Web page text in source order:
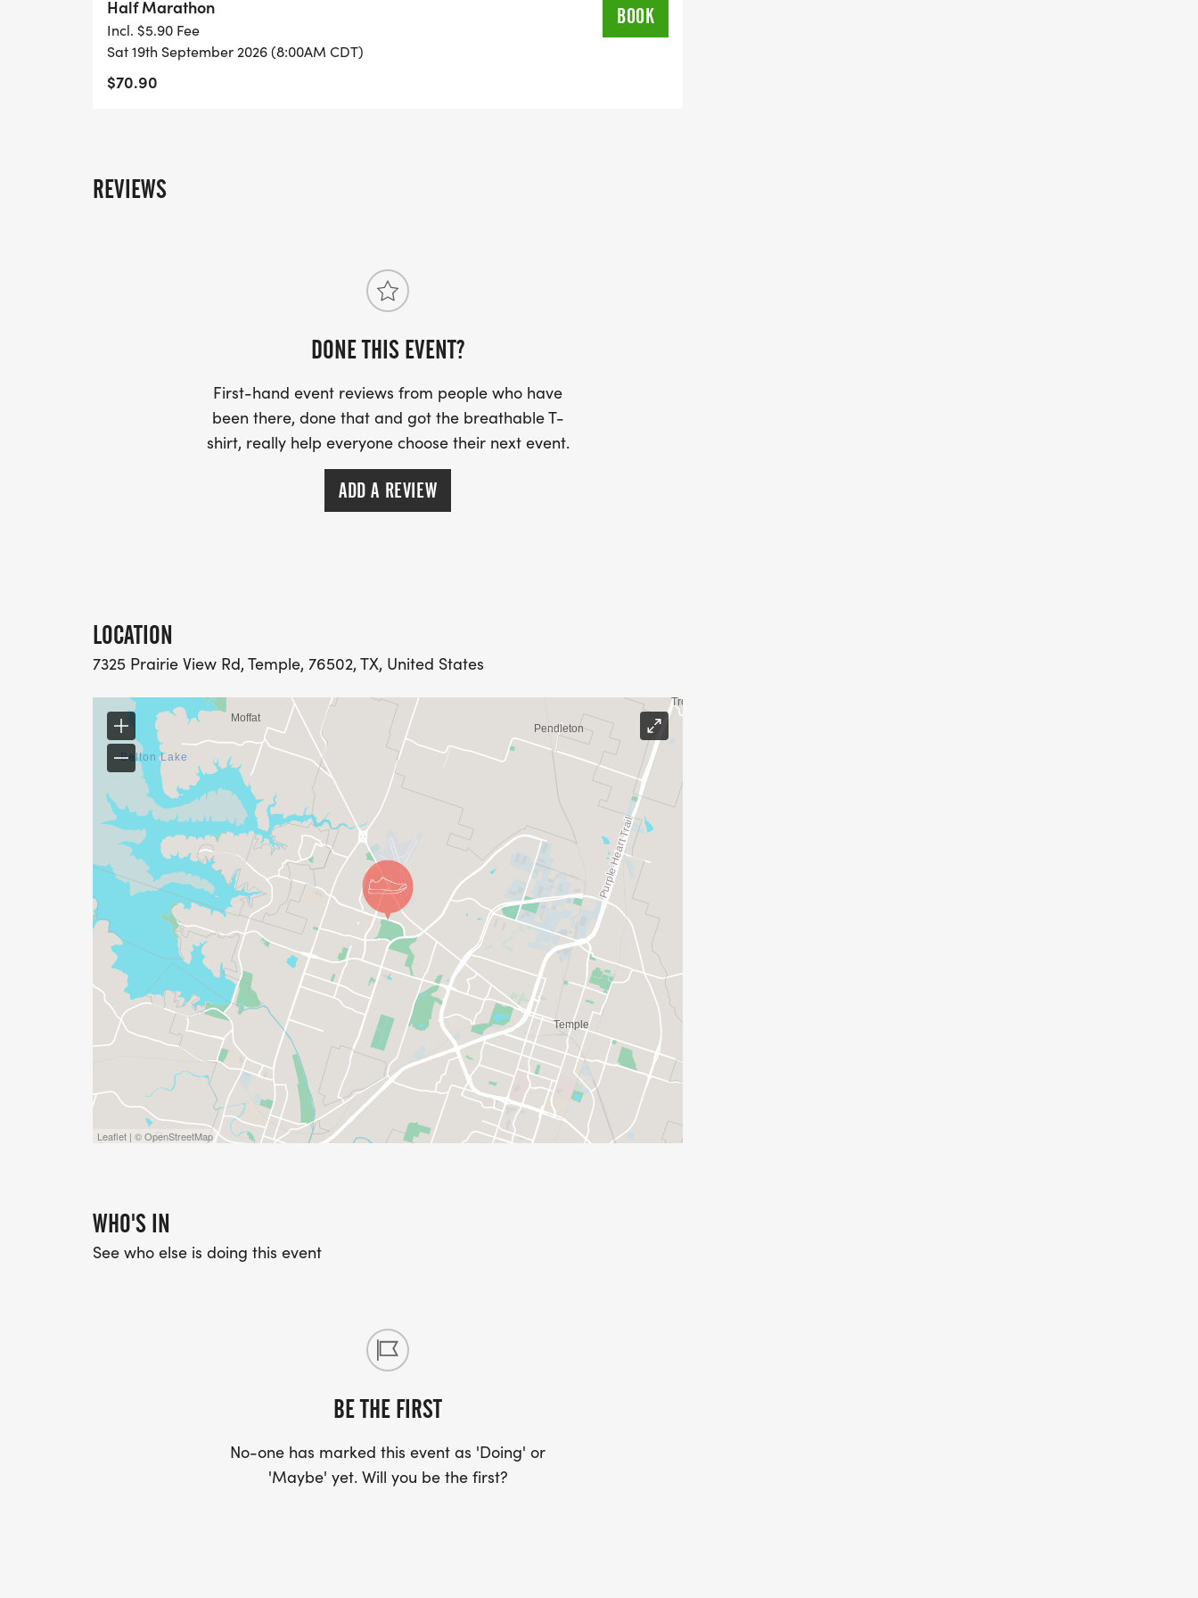
Half Marathon
Incl. $5.90 Fee
Sat 19th September 2026 (8:00AM CDT)
$70.90
BOOK
REVIEWS
DONE THIS EVENT?
First-hand event reviews from people who have
been there, done that and got the breathable T-
shirt, really help everyone choose their next event.
ADD A REVIEW
LOCATION
7325 Prairie View Rd, Temple, 76502, TX, United States
Leaflet | © OpenStreetMap
WHO'S IN
See who else is doing this event
BE THE FIRST
No-one has marked this event as 'Doing' or
'Maybe' yet. Will you be the first?